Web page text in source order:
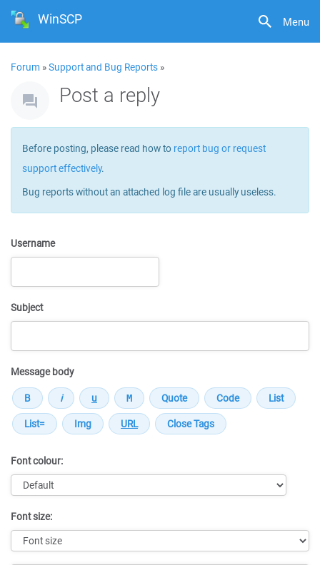
Menu
WinSCP
Forum »Support and Bug Reports »
Post a reply
Before posting, please read how to report bug or request
support effectively.
Bug reports without an attached log file are usually useless.
Username
Subject
Message body
Font colour:
Font size: